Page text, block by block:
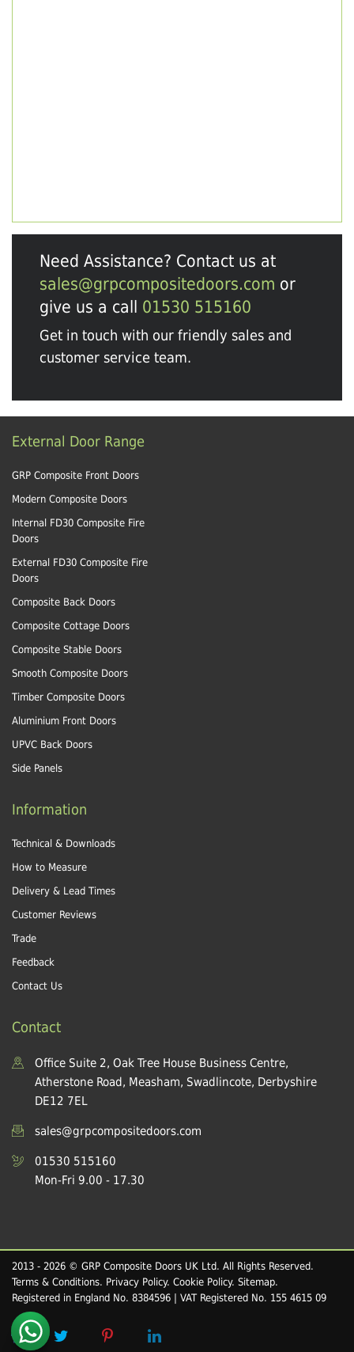
Need Assistance? Contact us at
sales@grpcompositedoors.com or
give us a call 01530 515160
Get in touch with our friendly sales and
customer service team.
External Door Range
GRP Composite Front Doors
Modern Composite Doors
Internal FD30 Composite Fire
Doors
External FD30 Composite Fire
Doors
Composite Back Doors
Composite Cottage Doors
Composite Stable Doors
Smooth Composite Doors
Timber Composite Doors
Aluminium Front Doors
UPVC Back Doors
Side Panels
Information
Technical & Downloads
How to Measure
Delivery & Lead Times
Customer Reviews
Trade
Feedback
Contact Us
Contact
Office Suite 2, Oak Tree House Business Centre,
Atherstone Road, Measham, Swadlincote, Derbyshire
DE12 7EL
sales@grpcompositedoors.com
01530 515160
Mon-Fri 9.00 - 17.30
2013 - 2026 © GRP Composite Doors UK Ltd. All Rights Reserved.
Terms & Conditions. Privacy Policy. Cookie Policy. Sitemap.
Registered in England No. 8384596 | VAT Registered No. 155 4615 09